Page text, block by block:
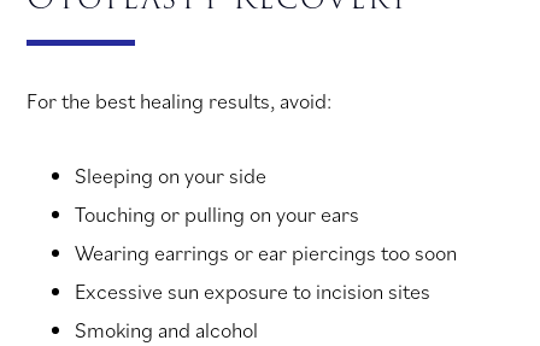
For the best healing results, avoid:
Sleeping on your side
Touching or pulling on your ears
Wearing earrings or ear piercings too soon
Excessive sun exposure to incision sites
Smoking and alcohol